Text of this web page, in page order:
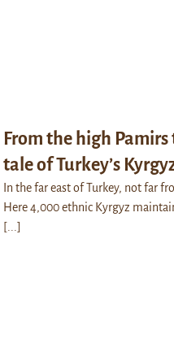
From the high Pamirs
tale of Turkey’s
In the far east of Turkey, not far
Here 4,000 ethnic Kyrgyz
[...]